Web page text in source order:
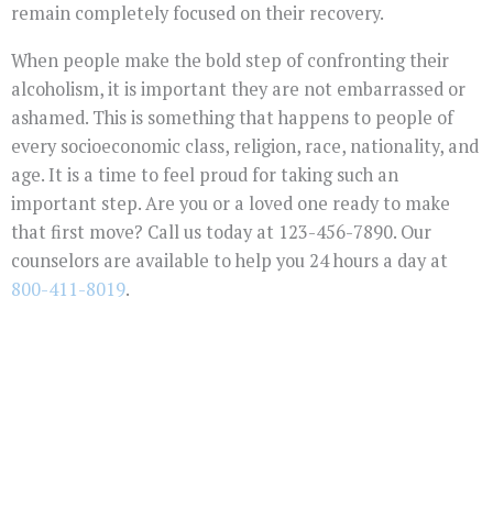
remain completely focused on their recovery.
When people make the bold step of confronting their
alcoholism, it is important they are not embarrassed or
ashamed. This is something that happens to people of
every socioeconomic class, religion, race, nationality, and
age. It is a time to feel proud for taking such an
important step. Are you or a loved one ready to make
that first move? Call us today at 123-456-7890. Our
counselors are available to help you 24 hours a day at
800-411-8019.